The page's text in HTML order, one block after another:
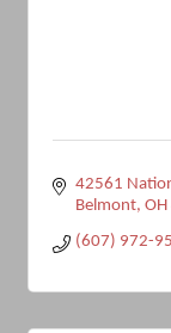
42561
Belmont OH
(607) 972-